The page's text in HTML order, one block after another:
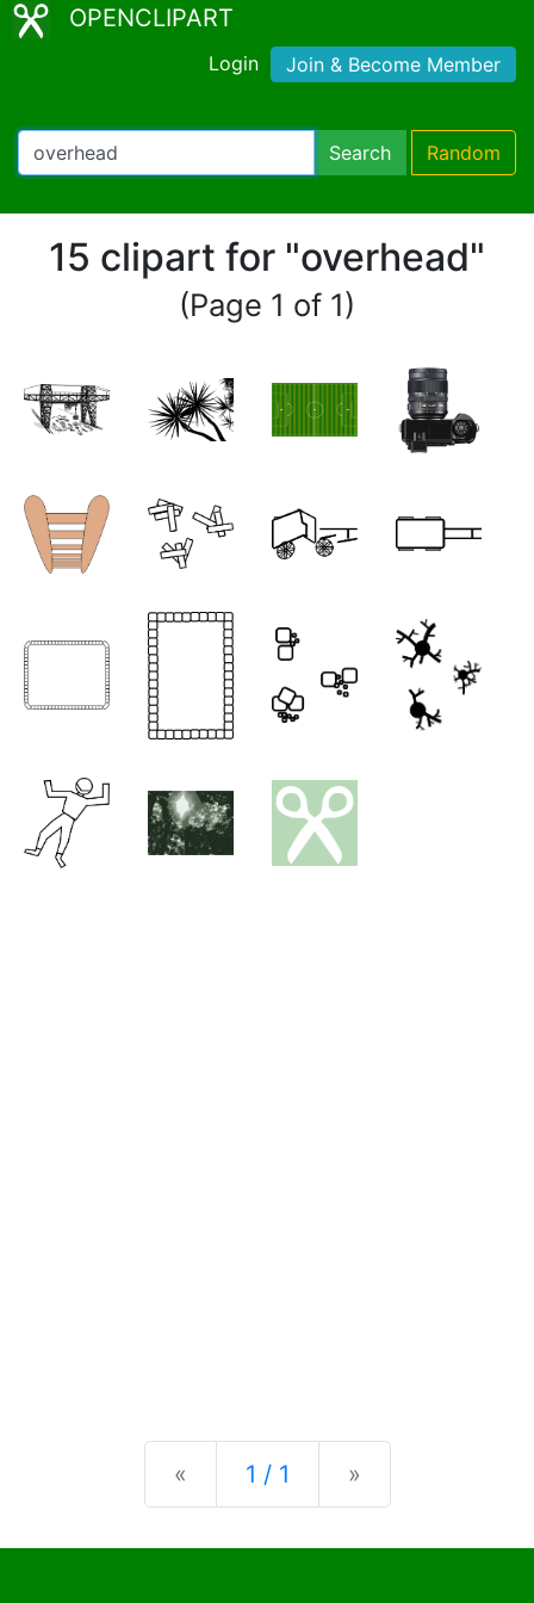
OPENCLIPART
Login Join & Become Member
Search Random
15 clipart for "overhead"
(Page 1 of 1)
« Previous
1 / 1 »